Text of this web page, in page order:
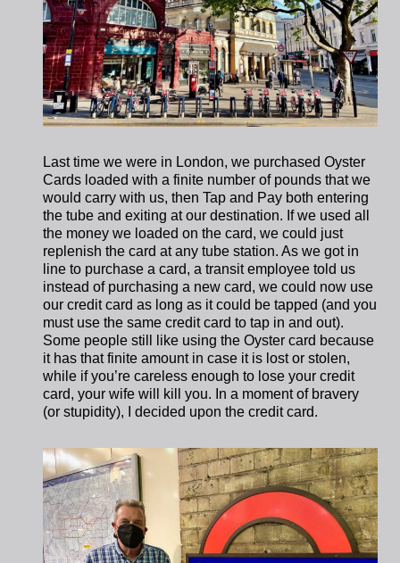
Last time we were in London, we purchased Oyster
Cards loaded with a finite number of pounds that we
would carry with us, then Tap and Pay both entering
the tube and exiting at our destination. If we used all
the money we loaded on the card, we could just
replenish the card at any tube station. As we got in
line to purchase a card, a transit employee told us
instead of purchasing a new card, we could now use
our credit card as long as it could be tapped (and you
must use the same credit card to tap in and out).
Some people still like using the Oyster card because
it has that finite amount in case it is lost or stolen,
while if you’re careless enough to lose your credit
card, your wife will kill you. In a moment of bravery
(or stupidity), I decided upon the credit card.